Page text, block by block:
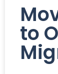
to